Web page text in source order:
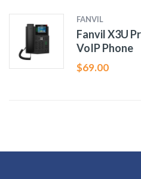
FANVIL
Fanvil X3U
VoIP Phone
$69.00